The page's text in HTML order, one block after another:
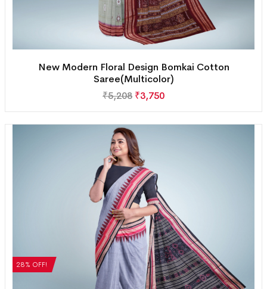
New Modern Floral Design Bomkai Cotton
Saree(Multicolor)
₹5,208 ₹3,750
28% OFF!